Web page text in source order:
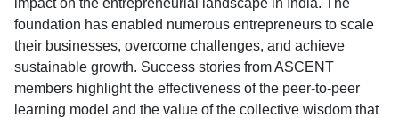
impact on the entrepreneurial landscape in India. The
foundation has enabled numerous entrepreneurs to scale
their businesses, overcome challenges, and achieve
sustainable growth. Success stories from ASCENT
members highlight the effectiveness of the peer-to-peer
learning model and the value of the collective wisdom that